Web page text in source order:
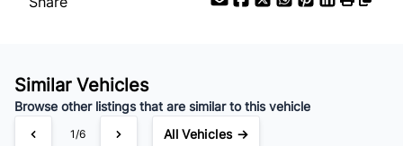
Similar Vehicles
Browse other listings that are similar to this vehicle
1/6 All Vehicles →